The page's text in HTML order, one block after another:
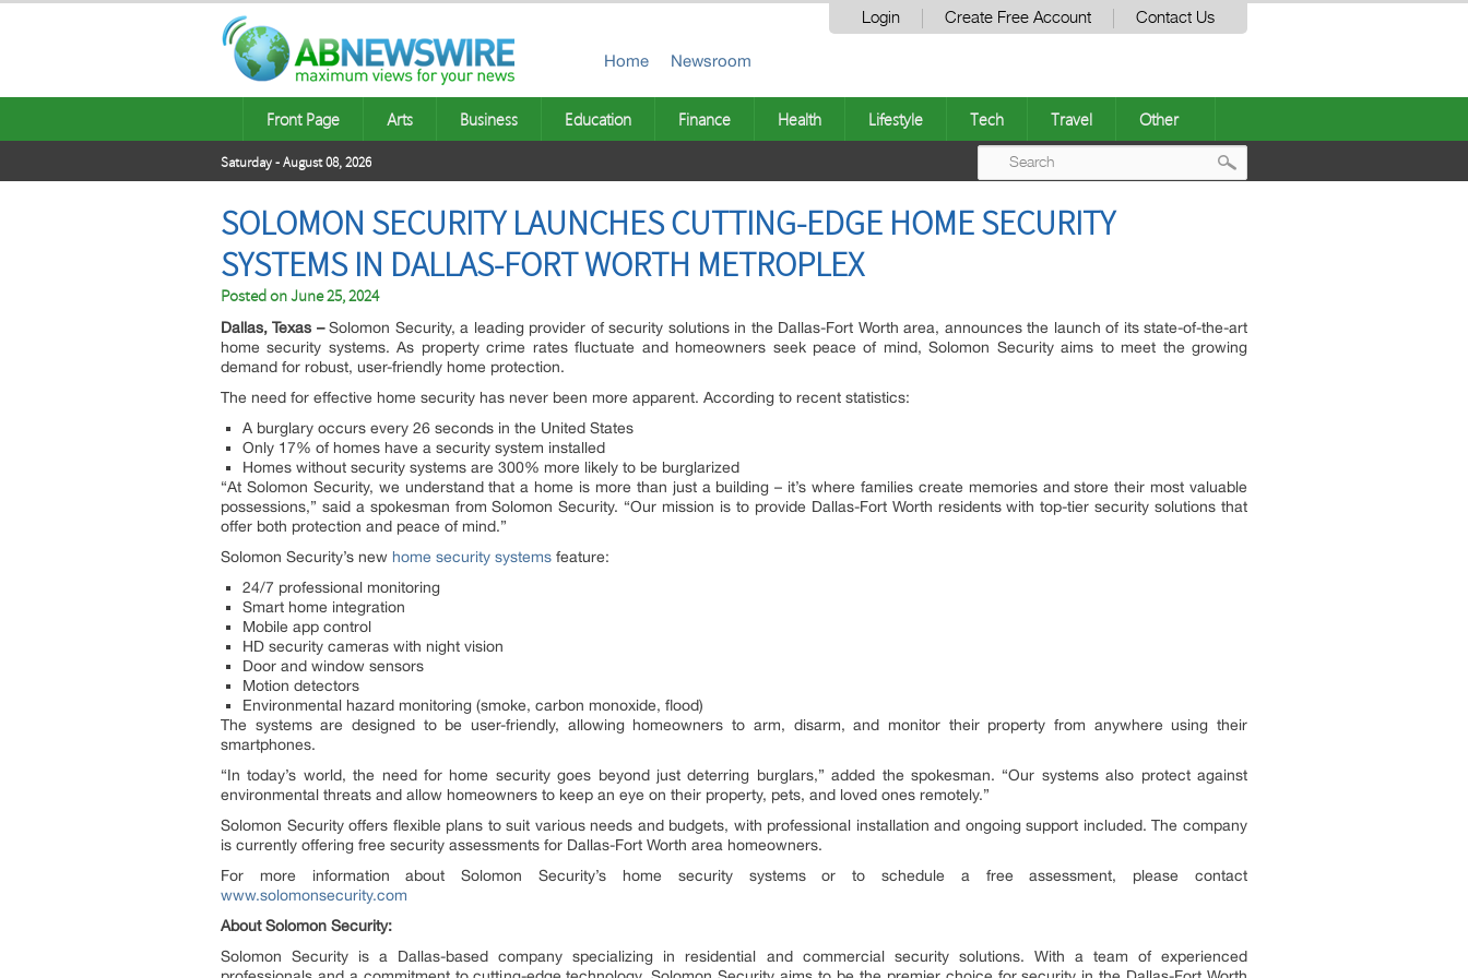
Login Create Free Account Contact Us
Home Newsroom
Front Page Arts Business Education Finance Health Lifestyle Tech Travel Other
Saturday - August 08, 2026
SOLOMON SECURITY LAUNCHES CUTTING-EDGE HOME SECURITY
SYSTEMS IN DALLAS-FORT WORTH METROPLEX
Posted onJune 25, 2024
Dallas, Texas –Solomon Security, a leading provider of security solutions in the Dallas-Fort Worth area, announces the launch of its state-of-the-art
home security systems. As property crime rates fluctuate and homeowners seek peace of mind, Solomon Security aims to meet the growing
demand for robust, user-friendly home protection.
The need for effective home security has never been more apparent. According to recent statistics:
A burglary occurs every 26 seconds in the United States
Only 17% of homes have a security system installed
Homes without security systems are 300% more likely to be burglarized
“At Solomon Security, we understand that a home is more than just a building – it’s where families create memories and store their most valuable
possessions,” said a spokesman from Solomon Security. “Our mission is to provide Dallas-Fort Worth residents with top-tier security solutions that
offer both protection and peace of mind.”
Solomon Security’s new home security systems feature:
24/7 professional monitoring
Smart home integration
Mobile app control
HD security cameras with night vision
Door and window sensors
Motion detectors
Environmental hazard monitoring (smoke, carbon monoxide, flood)
The systems are designed to be user-friendly, allowing homeowners to arm, disarm, and monitor their property from anywhere using their
smartphones.
“In today’s world, the need for home security goes beyond just deterring burglars,” added the spokesman. “Our systems also protect against
environmental threats and allow homeowners to keep an eye on their property, pets, and loved ones remotely.”
Solomon Security offers flexible plans to suit various needs and budgets, with professional installation and ongoing support included. The company
is currently offering free security assessments for Dallas-Fort Worth area homeowners.
For more information about Solomon Security’s home security systems or to schedule a free assessment, please contact
www.solomonsecurity.com
About Solomon Security:
Solomon Security is a Dallas-based company specializing in residential and commercial security solutions. With a team of experienced